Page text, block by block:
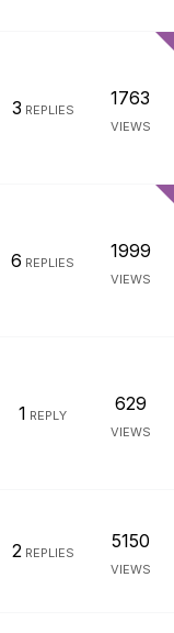
3 REPLIES
1763
VIEWS
6 REPLIES
1999
VIEWS
1 REPLY
629
VIEWS
2REPLIES
5150
VIEWS